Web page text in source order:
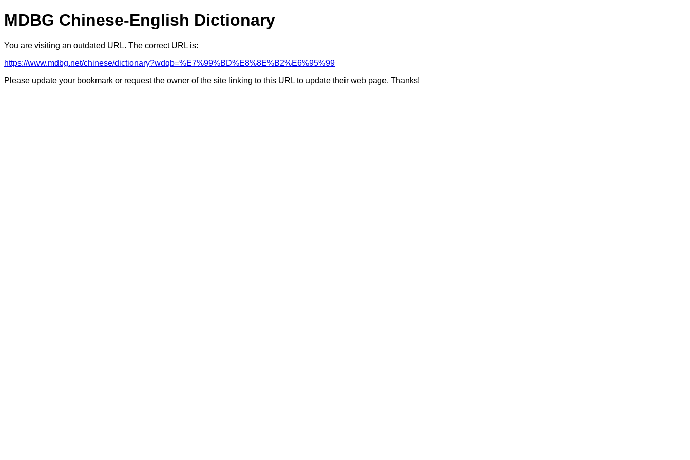
MDBG Chinese-English Dictionary
You are visiting an outdated URL. The correct URL is:
https://www.mdbg.net/chinese/dictionary?wdqb=%E7%99%BD%E8%8E%B2%E6%95%99
Please update your bookmark or request the owner of the site linking to this URL to update their web page. Thanks!